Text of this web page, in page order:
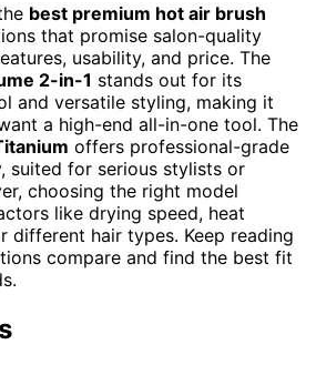
best premium hot air brush
that promise salon-quality
usability, and price. The
2-in-1 stands out for its
and versatile styling, making it
a high-end all-in-one tool. The
offers professional-grade
suited for serious stylists or
choosing the right model
like drying speed, heat
different hair types. Keep reading
compare and find the best fit